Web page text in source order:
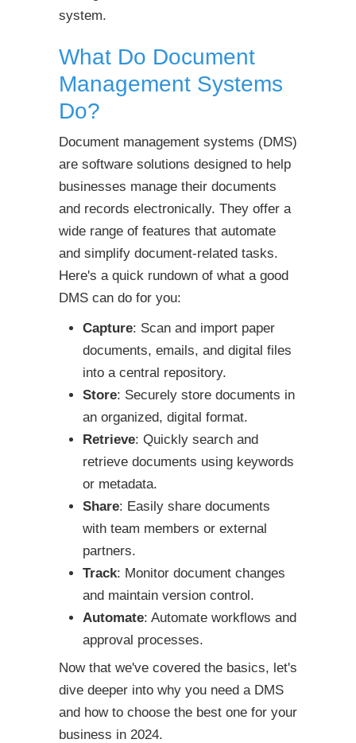
system.
What Do Document
Management Systems
Do?
Document management systems (DMS)
are software solutions designed to help
businesses manage their documents
and records electronically. They offer a
wide range of features that automate
and simplify document-related tasks.
Here's a quick rundown of what a good
DMS can do for you:
Capture: Scan and import paper
documents, emails, and digital files
into a central repository.
Store: Securely store documents in
an organized, digital format.
Retrieve: Quickly search and
retrieve documents using keywords
or metadata.
Share: Easily share documents
with team members or external
partners.
Track: Monitor document changes
and maintain version control.
Automate: Automate workflows and
approval processes.
Now that we've covered the basics, let's
dive deeper into why you need a DMS
and how to choose the best one for your
business in 2024.